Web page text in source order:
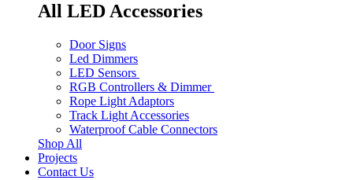
All LED Accessories
Door Signs
Led Dimmers
LED Sensors
RGB Controllers & Dimmer
Rope Light Adaptors
Track Light Accessories
Waterproof Cable Connectors
Shop All
Projects
Contact Us